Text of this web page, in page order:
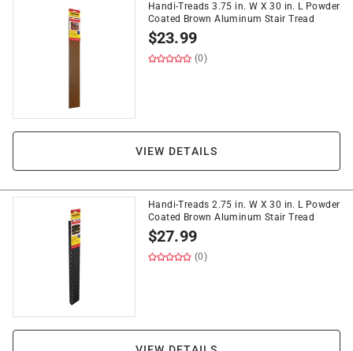
Handi-Treads 3.75 in. W X 30 in. L Powder
Coated Brown Aluminum Stair Tread
$23.99
(0)
VIEW DETAILS
Handi-Treads 2.75 in. W X 30 in. L Powder
Coated Brown Aluminum Stair Tread
$27.99
(0)